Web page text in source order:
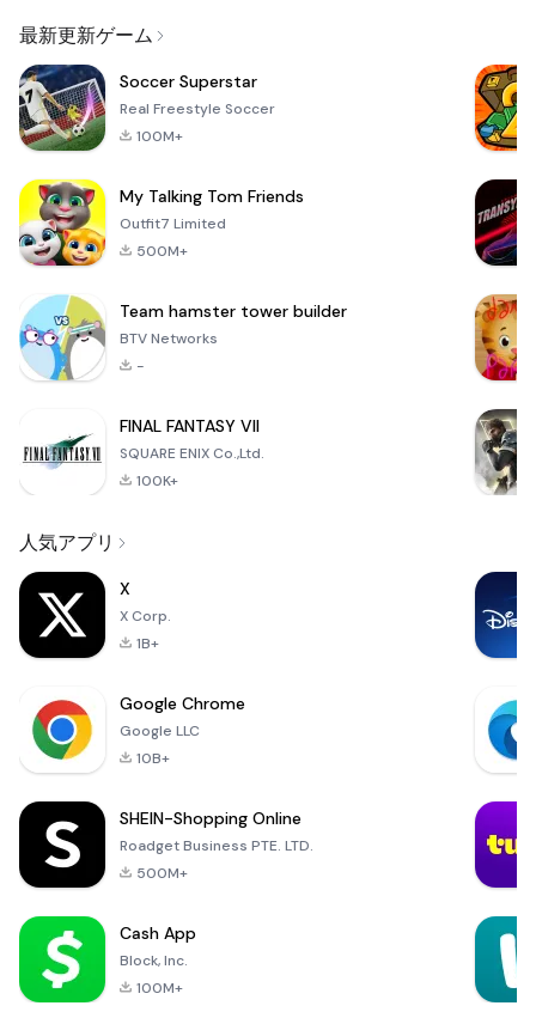
最新更新ゲーム
Soccer Superstar
Real Freestyle Soccer
100M+
My Talking Tom Friends
Outfit7 Limited
500M+
Team hamster tower builder
BTV Networks
-
FINAL FANTASY VII
SQUARE ENIX Co.,Ltd.
100K+
人気アプリ
X
X Corp.
1B+
Google Chrome
Google LLC
10B+
SHEIN-Shopping Online
Roadget Business PTE. LTD.
500M+
Cash App
Block, Inc.
100M+